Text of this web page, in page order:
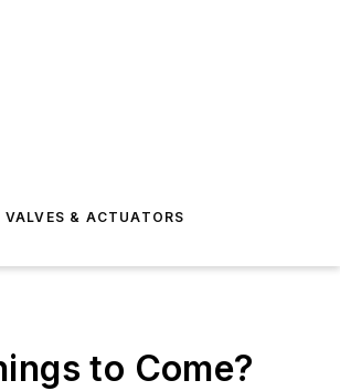
VALVES & ACTUATORS
to Come?